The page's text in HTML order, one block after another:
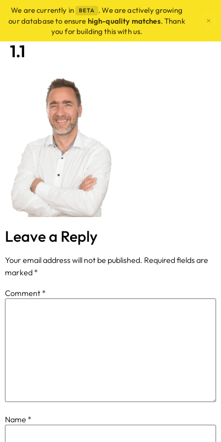
We are currently in BETA
. We are actively growing
our database to ensure high-quality matches. Thank
you for building this with us.
×
1.1
Leave a Reply
Your email address will not be published. Required fields are
marked *
Comment *
Name *